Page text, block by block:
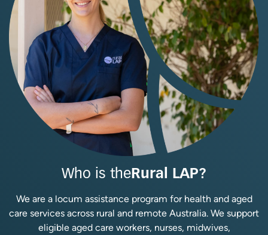
Who is the Rural LAP?
We are a locum assistance program for health and aged
care services across rural and remote Australia. We support
eligible aged care workers, nurses, midwives,